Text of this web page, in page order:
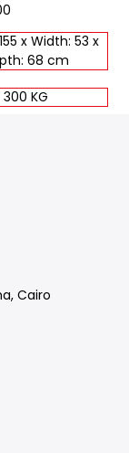
x Width: 53 x
68 cm
300 KG
Cairo